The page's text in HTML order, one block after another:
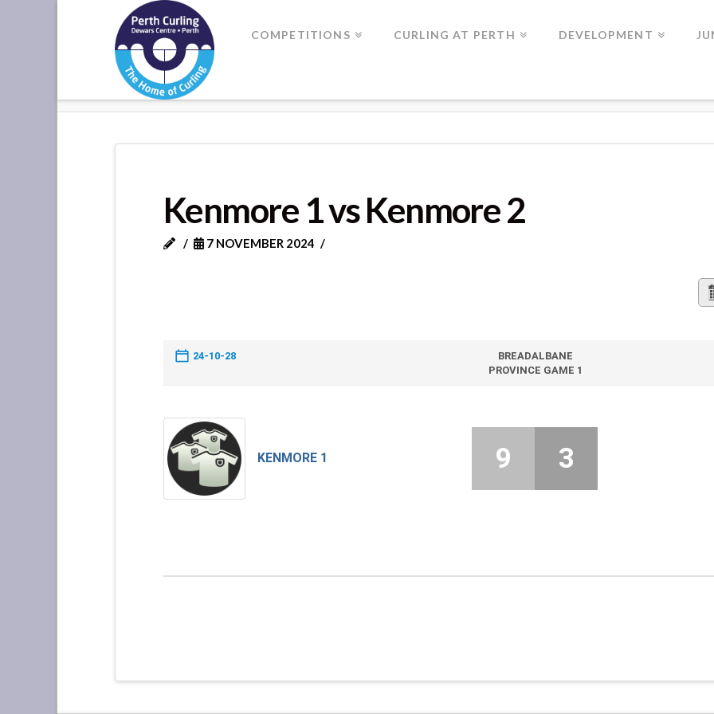
Where
Champions
Perform
COMPETITIONS CURLING AT PERTH DEVELOPMENT
Kenmore 1 vs Kenmore 2
7 NOVEMBER 2024
24-10-28
BREADALBANE
PROVINCE GAME 1
KENMORE 1 9 3